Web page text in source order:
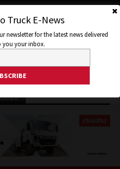
ISUZU
Truck E-News
newsletter for the latest news delivered
you your inbox.